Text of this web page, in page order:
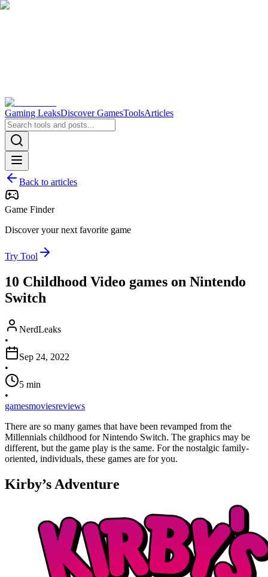
Gaming LeaksDiscover GamesToolsArticles
Back to articles
Game Finder
Discover your next favorite game
Try Tool
10 Childhood Video games on Nintendo
Switch
NerdLeaks
•
Sep 24, 2022
•
5 min
•
gamesmoviesreviews
There are so many games that have been revamped from the
Millennials childhood for Nintendo Switch. The graphics may be
different, but the game play is the same. For the nostalgic family-
oriented, individuals, these games are for you.
Kirby’s Adventure